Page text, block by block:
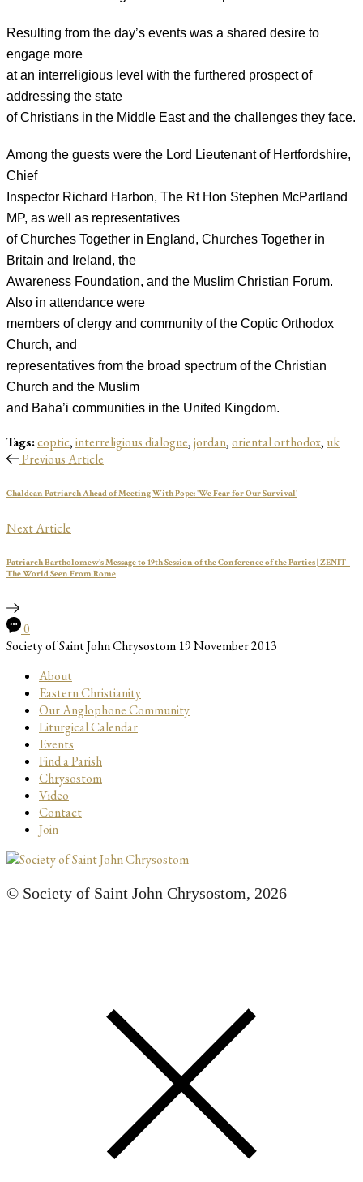
Resulting from the day’s events was a shared desire to
engage more
at an interreligious level with the furthered prospect of
addressing the state
of Christians in the Middle East and the challenges they face.
Among the guests were the Lord Lieutenant of Hertfordshire,
Chief
Inspector Richard Harbon, The Rt Hon Stephen McPartland
MP, as well as representatives
of Churches Together in England, Churches Together in
Britain and Ireland, the
Awareness Foundation, and the Muslim Christian Forum.
Also in attendance were
members of clergy and community of the Coptic Orthodox
Church, and
representatives from the broad spectrum of the Christian
Church and the Muslim
and Baha’i communities in the United Kingdom.
Tags:coptic,interreligious dialogue,jordan,oriental orthodox, uk
Previous Article
Chaldean Patriarch Ahead of Meeting With Pope: 'We Fear for Our Survival'
Next Article
Patriarch Bartholomew's Message to 19th Session of the Conference of the Parties | ZENIT -
The World Seen From Rome
0
Society of Saint John Chrysostom 19 November 2013
About
Eastern Christianity
Our Anglophone Community
Liturgical Calendar
Events
Find a Parish
Chrysostom
Video
Contact
Join
© Society of Saint John Chrysostom, 2026